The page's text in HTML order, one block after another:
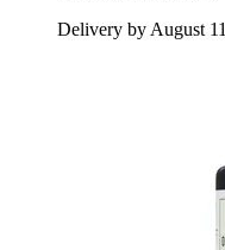
Delivery by August 11